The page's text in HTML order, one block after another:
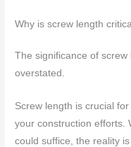
Why is screw length
The significance of
overstated.
Screw length is crucial
your construction efforts.
could suffice, the reality